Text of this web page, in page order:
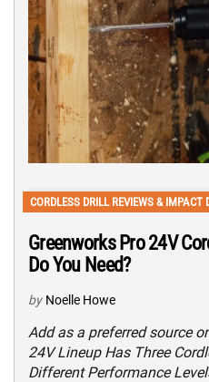
CORDLESS DRILL REVIEWS & IMPACT
Greenworks Pro 24V
Do You Need?
by Noelle Howe
Add as a preferred source
24V Lineup Has Three
Different Performance